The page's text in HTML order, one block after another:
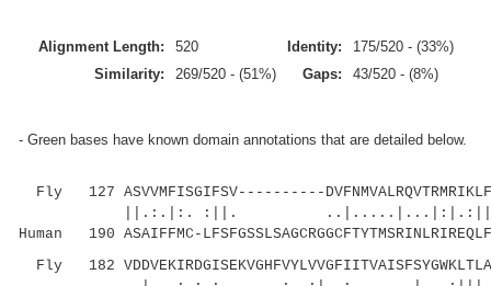
Alignment Length: 520 Identity:
175/520 - (33%)
Similarity:
269/520 - (51%) Gaps: 43/520 - (8%)
- Green bases have known domain annotations that are detailed below.
Fly 127 ASVVMFISGIFSV----------
||.:.|:. :||.
Human 190 ASAIFFMC-
Fly 182